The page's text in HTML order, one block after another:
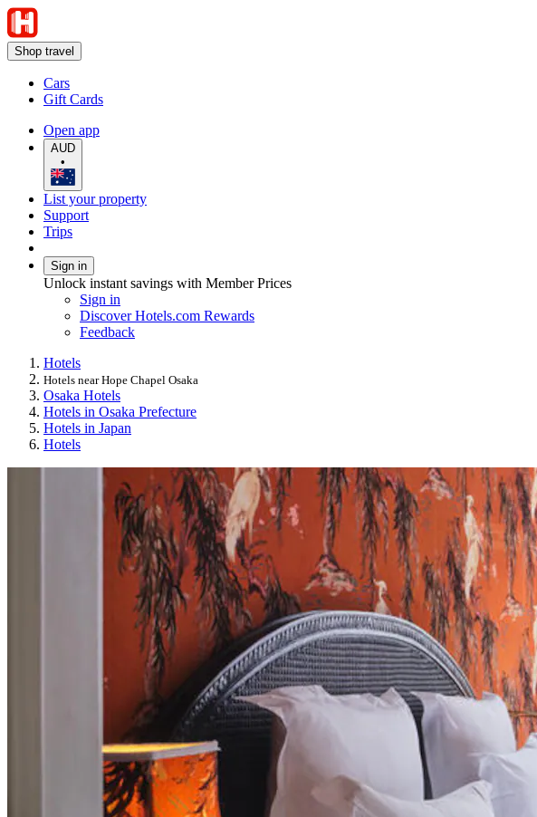
Shop travel
Cars
Gift Cards
Open app
AUD
•
List your property
Support
Trips
Sign in
Unlock instant savings with Member Prices
Sign in
Discover Hotels.com Rewards
Feedback
Hotels
Hotels near Hope Chapel Osaka
Osaka Hotels
Hotels in Osaka Prefecture
Hotels in Japan
Hotels